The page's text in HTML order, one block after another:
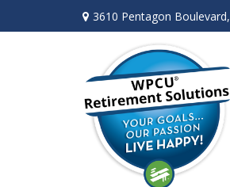
3610 Pentagon Boulevard,